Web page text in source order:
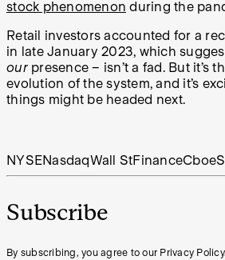
stock phenomenon during the
Retail investors accounted for a
in late January 2023, which
ourpresence – isn’t a fad. But it’s
evolution of the system, and it’s
things might be headed next.
NYSENasdaqWall StFinanceCboe
Subscribe
By subscribing, you agree to our Privacy Policy.